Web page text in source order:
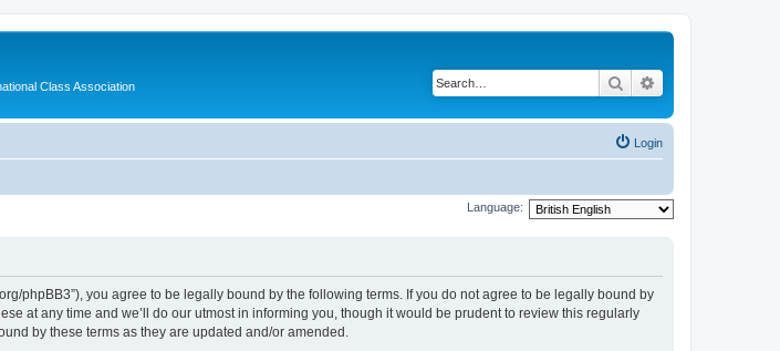
Class Association Search
Login
Language:
phpBB3”), you agree to be legally bound by the following terms. If you do not agree to be legally bound by
at any time and we’ll do our utmost in informing you, though it would be prudent to review this regularly
by these terms as they are updated and/or amended.